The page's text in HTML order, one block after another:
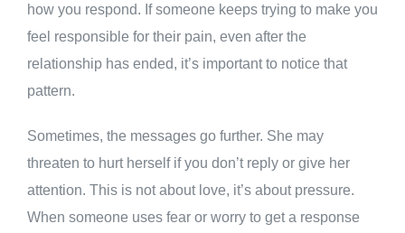
how you respond. If someone keeps trying to make you
feel responsible for their pain, even after the
relationship has ended, it’s important to notice that
pattern.
Sometimes, the messages go further. She may
threaten to hurt herself if you don’t reply or give her
attention. This is not about love, it’s about pressure.
When someone uses fear or worry to get a response